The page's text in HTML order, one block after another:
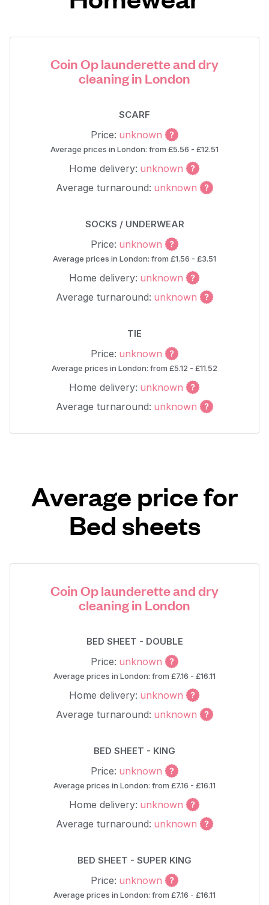
Coin Op launderette and dry
cleaning in London
SCARF
Price: unknown
Average prices in London: from £5.56 - £12.51
Home delivery: unknown
Average turnaround: unknown
SOCKS / UNDERWEAR
Price: unknown
Average prices in London: from £1.56 - £3.51
Home delivery: unknown
Average turnaround: unknown
TIE
Price: unknown
Average prices in London: from £5.12 - £11.52
Home delivery: unknown
Average turnaround: unknown
Average price for
Bed sheets
Coin Op launderette and dry
cleaning in London
BED SHEET - DOUBLE
Price: unknown
Average prices in London: from £7.16 - £16.11
Home delivery: unknown
Average turnaround: unknown
BED SHEET - KING
Price: unknown
Average prices in London: from £7.16 - £16.11
Home delivery: unknown
Average turnaround: unknown
BED SHEET - SUPER KING
Price: unknown
Average prices in London: from £7.16 - £16.11